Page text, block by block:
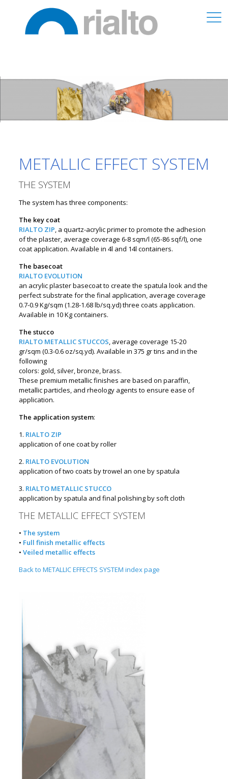
METALLIC EFFECT SYSTEM
THE SYSTEM
The system has three components:
The key coat
RIALTO ZIP, a quartz-acrylic primer to promote the adhesion
of the plaster, average coverage 6-8 sqm/l (65-86 sqf/l), one
coat application. Available in 4l and 14l containers.
The basecoat
RIALTO EVOLUTION
an acrylic plaster basecoat to create the spatula look and the
perfect substrate for the final application, average coverage
0.7-0.9 Kg/sqm (1.28-1.68 lb/sq.yd) three coats application.
Available in 10 Kg containers.
The stucco
RIALTO METALLIC STUCCOS, average coverage 15-20
gr/sqm (0.3-0.6 oz/sq.yd). Available in 375 gr tins and in the
following
colors: gold, silver, bronze, brass.
These premium metallic finishes are based on paraffin,
metallic particles, and rheology agents to ensure ease of
application.
The application system:
1. RIALTO ZIP
application of one coat by roller
2. RIALTO EVOLUTION
application of two coats by trowel an one by spatula
3. RIALTO METALLIC STUCCO
application by spatula and final polishing by soft cloth
THE METALLIC EFFECT SYSTEM
• The system
• Full finish metallic effects
• Veiled metallic effects
Back to METALLIC EFFECTS SYSTEM index page